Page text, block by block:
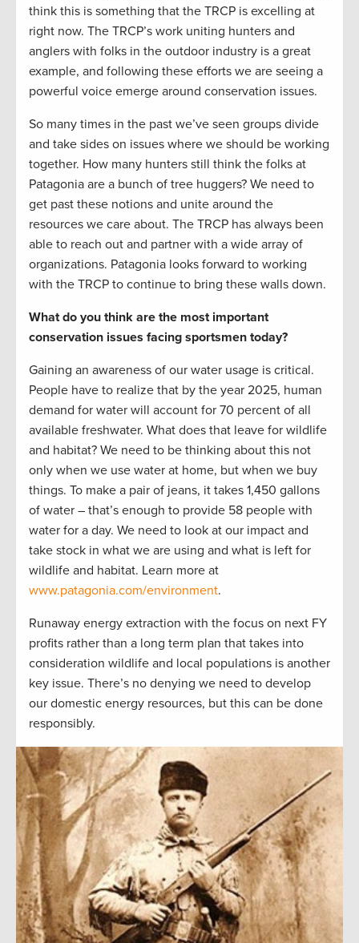
think this is something that the TRCP is excelling at
right now. The TRCP’s work uniting hunters and
anglers with folks in the outdoor industry is a great
example, and following these efforts we are seeing a
powerful voice emerge around conservation issues.
So many times in the past we’ve seen groups divide
and take sides on issues where we should be working
together. How many hunters still think the folks at
Patagonia are a bunch of tree huggers? We need to
get past these notions and unite around the
resources we care about. The TRCP has always been
able to reach out and partner with a wide array of
organizations. Patagonia looks forward to working
with the TRCP to continue to bring these walls down.
What do you think are the most important
conservation issues facing sportsmen today?
Gaining an awareness of our water usage is critical.
People have to realize that by the year 2025, human
demand for water will account for 70 percent of all
available freshwater. What does that leave for wildlife
and habitat? We need to be thinking about this not
only when we use water at home, but when we buy
things. To make a pair of jeans, it takes 1,450 gallons
of water – that’s enough to provide 58 people with
water for a day. We need to look at our impact and
take stock in what we are using and what is left for
wildlife and habitat. Learn more at
www.patagonia.com/environment.
Runaway energy extraction with the focus on next FY
profits rather than a long term plan that takes into
consideration wildlife and local populations is another
key issue. There’s no denying we need to develop
our domestic energy resources, but this can be done
responsibly.